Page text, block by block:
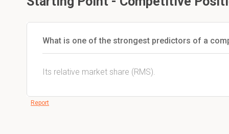
What is one of the strongest predictors of a
Its relative market share (RMS).
Report